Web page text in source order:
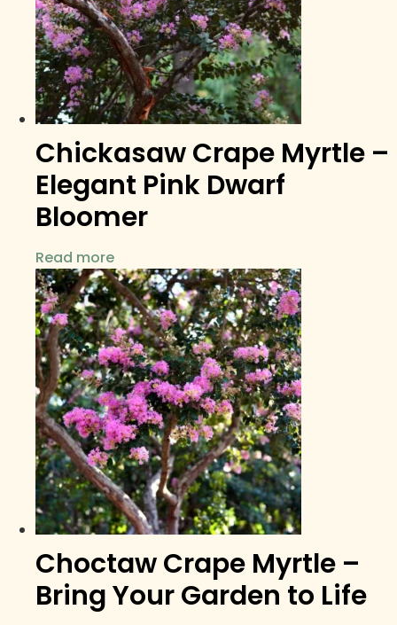
Chickasaw Crape Myrtle –
Elegant Pink Dwarf
Bloomer
Read more
Choctaw Crape Myrtle –
Bring Your Garden to Life